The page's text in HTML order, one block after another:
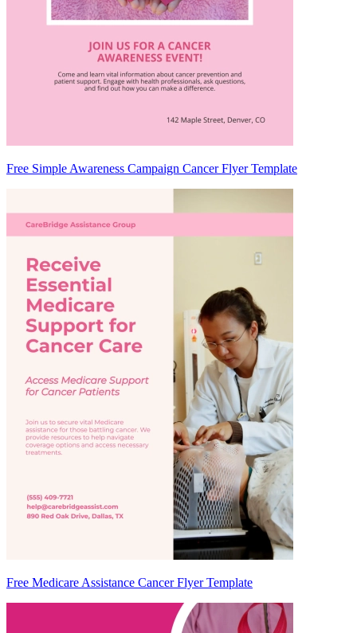
Free Simple Awareness Campaign Cancer Flyer Template
Free Medicare Assistance Cancer Flyer Template